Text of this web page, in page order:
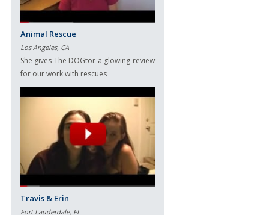
Animal Rescue
Los Angeles, CA
She gives The DOGtor a glowing review
for our work with rescues
Travis & Erin
Fort Lauderdale, FL